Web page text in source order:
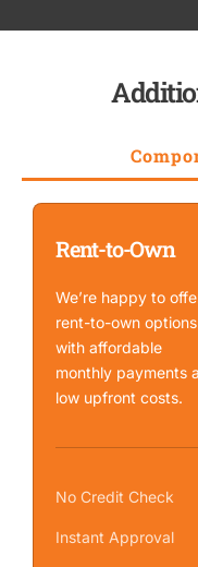
Rent-to-Own
We’re happy to
rent-to-own options
with affordable
monthly payments
low upfront costs.
No Credit Check
Instant Approval